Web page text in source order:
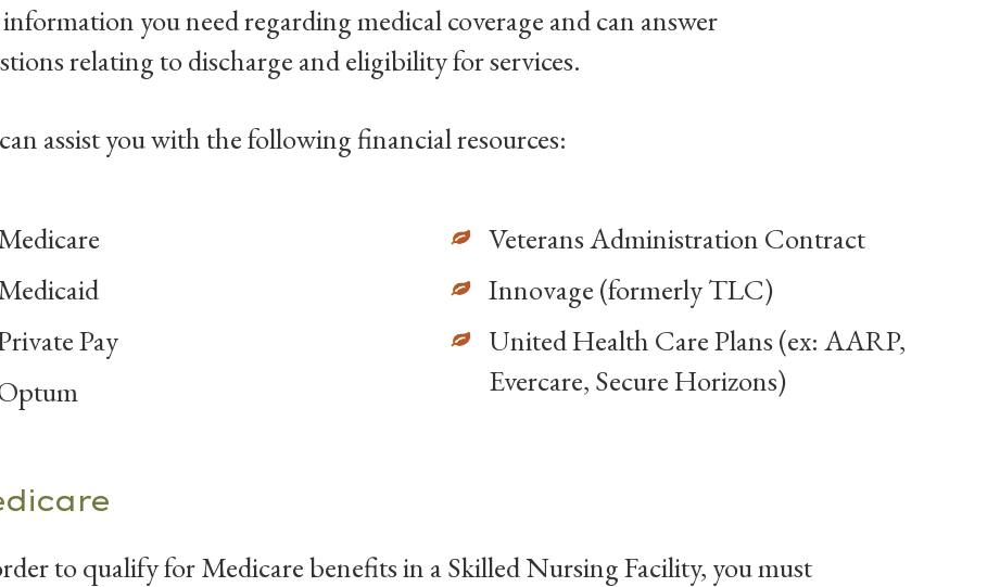
you need regarding medical coverage and can answer
relating to discharge and eligibility for services.
assist you with the following financial resources:
Pay
Veterans Administration Contract
Innovage (formerly TLC)
United Health Care Plans (ex: AARP,
Evercare, Secure Horizons)
to qualify for Medicare benefits in a Skilled Nursing Facility, you must